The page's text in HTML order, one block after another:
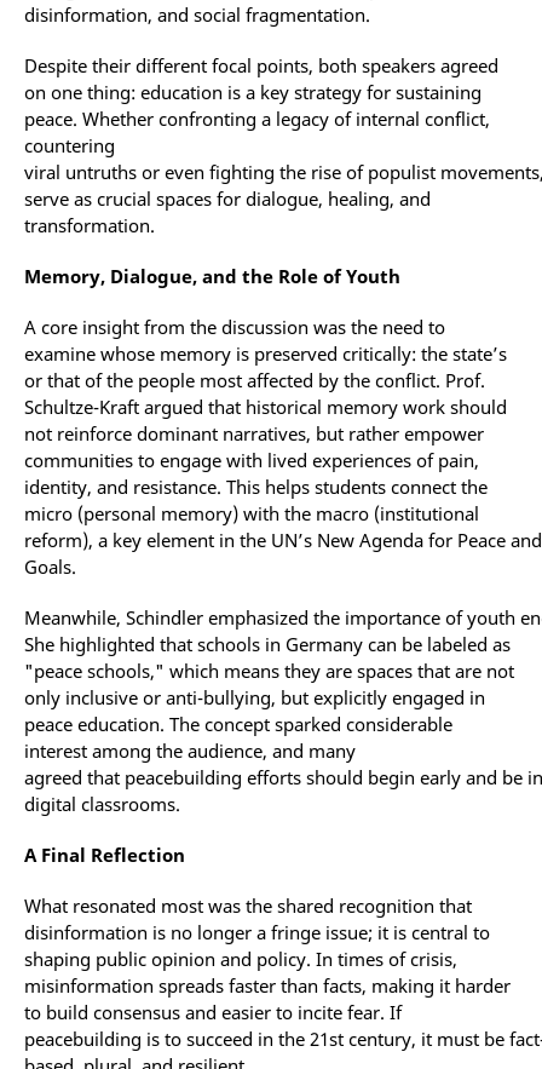
disinformation, and social fragmentation.
Despite their different focal points, both speakers agreed
on one thing: education is a key strategy for sustaining
peace. Whether confronting a legacy of internal conflict,
countering
viral untruths or even fighting the rise of populist
serve as crucial spaces for dialogue, healing, and
transformation.
Memory, Dialogue, and the Role of Youth
A core insight from the discussion was the need to
examine whose memory is preserved critically: the state’s
or that of the people most affected by the conflict. Prof.
Schultze-Kraft argued that historical memory work should
not reinforce dominant narratives, but rather empower
communities to engage with lived experiences of pain,
identity, and resistance. This helps students connect the
micro (personal memory) with the macro (institutional
reform), a key element in the UN’s New Agenda for Peace
Goals.
Meanwhile, Schindler emphasized the importance of youth
She highlighted that schools in Germany can be labeled as
"peace schools," which means they are spaces that are not
only inclusive or anti-bullying, but explicitly engaged in
peace education. The concept sparked considerable
interest among the audience, and many
agreed that peacebuilding efforts should begin early and be
digital classrooms.
A Final Reflection
What resonated most was the shared recognition that
disinformation is no longer a fringe issue; it is central to
shaping public opinion and policy. In times of crisis,
misinformation spreads faster than facts, making it harder
to build consensus and easier to incite fear. If
peacebuilding is to succeed in the 21st century, it must be